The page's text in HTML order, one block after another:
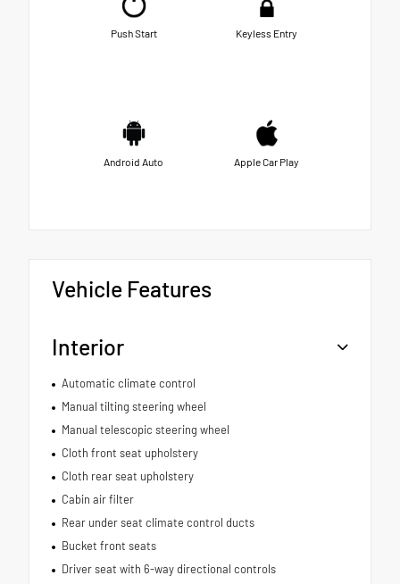
Push Start Keyless Entry
Android Auto Apple Car Play
Vehicle Features
Interior
Automatic climate control
Manual tilting steering wheel
Manual telescopic steering wheel
Cloth front seat upholstery
Cloth rear seat upholstery
Cabin air filter
Rear under seat climate control ducts
Bucket front seats
Driver seat with 6-way directional controls